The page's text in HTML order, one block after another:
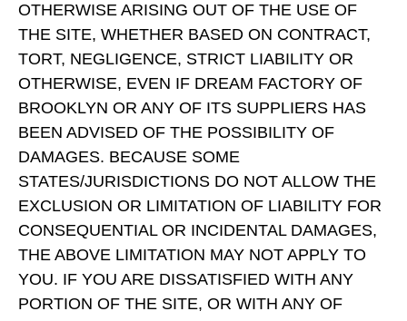
OTHERWISE ARISING OUT OF THE USE OF
THE SITE, WHETHER BASED ON CONTRACT,
TORT, NEGLIGENCE, STRICT LIABILITY OR
OTHERWISE, EVEN IF DREAM FACTORY OF
BROOKLYN OR ANY OF ITS SUPPLIERS HAS
BEEN ADVISED OF THE POSSIBILITY OF
DAMAGES. BECAUSE SOME
STATES/JURISDICTIONS DO NOT ALLOW THE
EXCLUSION OR LIMITATION OF LIABILITY FOR
CONSEQUENTIAL OR INCIDENTAL DAMAGES,
THE ABOVE LIMITATION MAY NOT APPLY TO
YOU. IF YOU ARE DISSATISFIED WITH ANY
PORTION OF THE SITE, OR WITH ANY OF